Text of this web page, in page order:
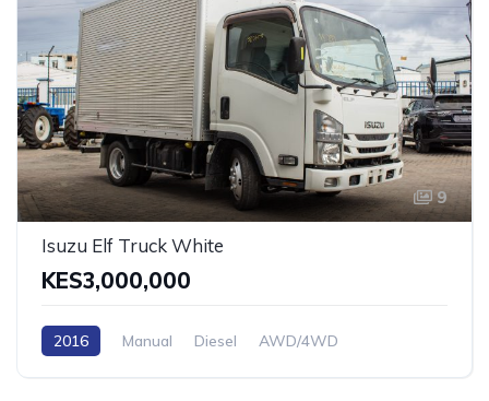
9
Isuzu Elf Truck White
KES3,000,000
2016 Manual Diesel AWD/4WD